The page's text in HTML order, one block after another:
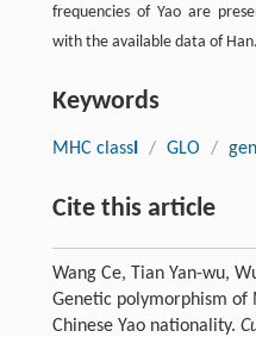
frequencies of Yao are
with the available data of Han.
Keywords
MHC classI / GLO /
Cite this article
Wang Ce, Tian Yan-wu,
Genetic polymorphism of
Chinese Yao nationality.